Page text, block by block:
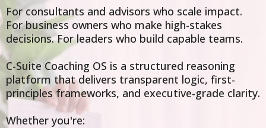
For consultants and advisors who scale impact.
For business owners who make high-stakes
decisions. For leaders who build capable teams.
C-Suite Coaching OS is a structured reasoning
platform that delivers transparent logic, first-
principles frameworks, and executive-grade clarity.
Whether you're: